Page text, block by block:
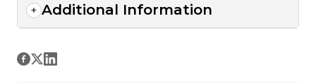
Additional Information